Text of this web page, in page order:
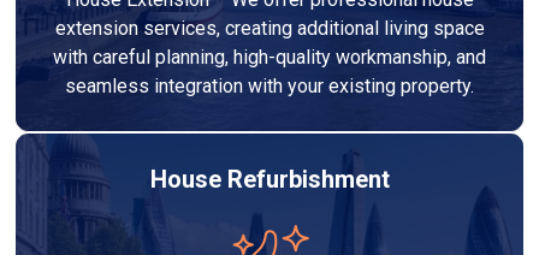
extension services, creating additional living space
with careful planning, high-quality workmanship, and
seamless integration with your existing property.
House Refurbishment